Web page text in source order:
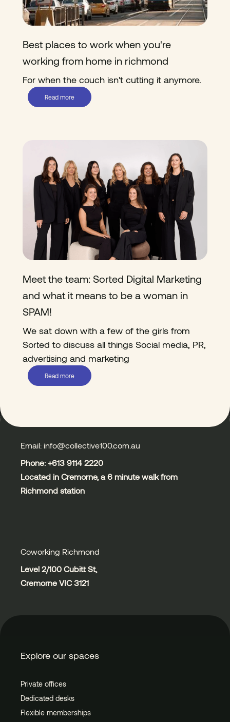
Best places to work when you're
working from home in richmond
For when the couch isn't cutting it anymore.
Read more
Meet the team: Sorted Digital Marketing
and what it means to be a woman in
SPAM!
We sat down with a few of the girls from
Sorted to discuss all things Social media, PR,
advertising and marketing
Read more
Email: info@collective100.com.au
Phone: +613 9114 2220
Located in Cremorne, a 6 minute walk from
Richmond station
Coworking Richmond
Level 2/100 Cubitt St,
Cremorne VIC 3121
Explore our spaces
Private offices
Dedicated desks
Flexible memberships